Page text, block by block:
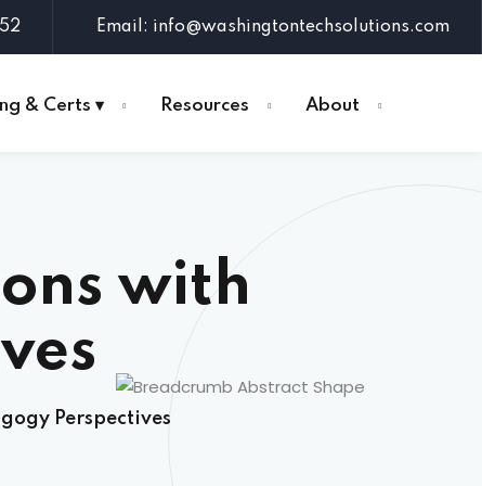
Email: info@washingtontechsolutions.com
& Certs ▾ Resources About
with
Perspectives